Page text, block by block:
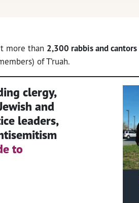
more than 2,300 rabbis and cantors
of T’ruah.
clergy,
and
leaders,
to